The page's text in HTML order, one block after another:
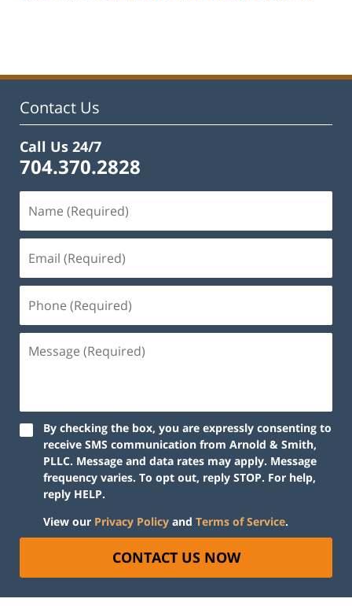
2:19
Contact Us
Call Us 24/7
704.370.2828
By checking the box, you are expressly consenting to
receive SMS communication from Arnold & Smith,
PLLC. Message and data rates may apply. Message
frequency varies. To opt out, reply STOP. For help,
reply HELP.
View our Privacy Policy and Terms of Service.
CONTACT US NOW